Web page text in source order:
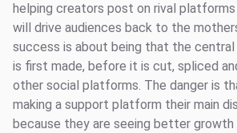
helping creators post on rival
will drive audiences back to the
success is about being that the
is first made, before it is cut, spliced
other social platforms. The danger is
making a support platform their main
because they are seeing better growth